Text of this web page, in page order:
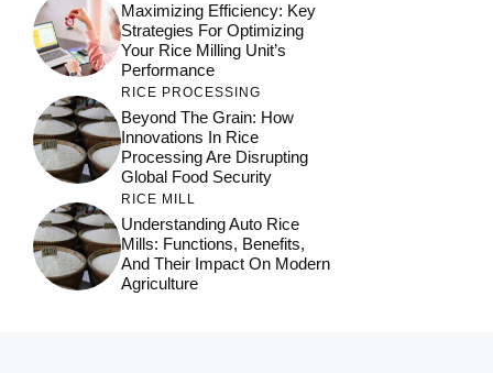
Maximizing Efficiency: Key
Strategies For Optimizing
Your Rice Milling Unit’s
Performance
RICE PROCESSING
Beyond The Grain: How
Innovations In Rice
Processing Are Disrupting
Global Food Security
RICE MILL
Understanding Auto Rice
Mills: Functions, Benefits,
And Their Impact On Modern
Agriculture